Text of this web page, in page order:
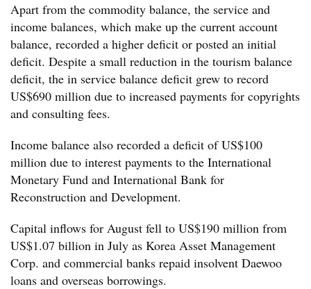
Apart from the commodity balance, the service and
income balances, which make up the current account
balance, recorded a higher deficit or posted an initial
deficit. Despite a small reduction in the tourism balance
deficit, the in service balance deficit grew to record
US$690 million due to increased payments for copyrights
and consulting fees.
Income balance also recorded a deficit of US$100
million due to interest payments to the International
Monetary Fund and International Bank for
Reconstruction and Development.
Capital inflows for August fell to US$190 million from
US$1.07 billion in July as Korea Asset Management
Corp. and commercial banks repaid insolvent Daewoo
loans and overseas borrowings.